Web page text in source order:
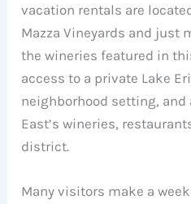
vacation rentals are
Mazza Vineyards and just
the wineries featured in
access to a private Lake
neighborhood setting, and
East’s wineries,
district.
Many visitors make a